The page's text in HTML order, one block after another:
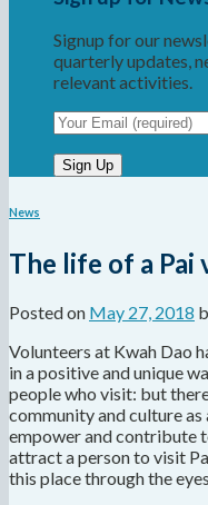
Signup for our
quarterly updates,
relevant activities.
News
The life of a
Posted on May 27, 2018
Volunteers at Kwah Dao
in a positive and unique
people who visit: but
community and culture
empower and contribute
attract a person to visit
this place through the